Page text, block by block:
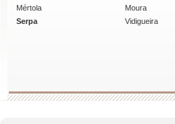
Mértola
Moura
Serpa
Vidigueira